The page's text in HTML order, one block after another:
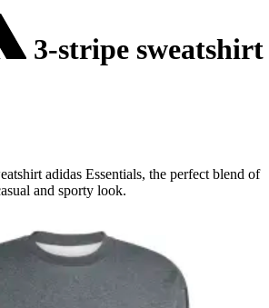
3-stripe sweatshirt
adidas Essentials, the perfect blend of
and sporty look.